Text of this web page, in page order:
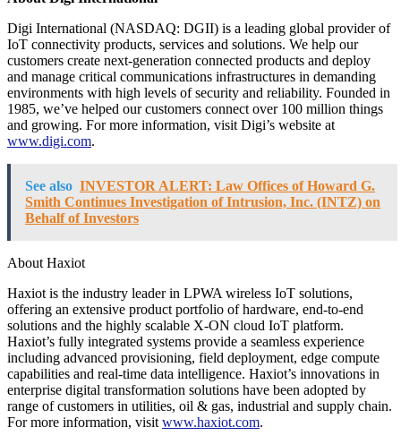
Digi International (NASDAQ: DGII) is a leading global provider of
IoT connectivity products, services and solutions. We help our
customers create next-generation connected products and deploy
and manage critical communications infrastructures in demanding
environments with high levels of security and reliability. Founded in
1985, we’ve helped our customers connect over 100 million things
and growing. For more information, visit Digi’s website at
www.digi.com.
See also INVESTOR ALERT: Law Offices of Howard G.
Smith Continues Investigation of Intrusion, Inc. (INTZ) on
Behalf of Investors
About Haxiot
Haxiot is the industry leader in LPWA wireless IoT solutions,
offering an extensive product portfolio of hardware, end-to-end
solutions and the highly scalable X-ON cloud IoT platform.
Haxiot’s fully integrated systems provide a seamless experience
including advanced provisioning, field deployment, edge compute
capabilities and real-time data intelligence. Haxiot’s innovations in
enterprise digital transformation solutions have been adopted by
range of customers in utilities, oil & gas, industrial and supply chain.
For more information, visit www.haxiot.com.